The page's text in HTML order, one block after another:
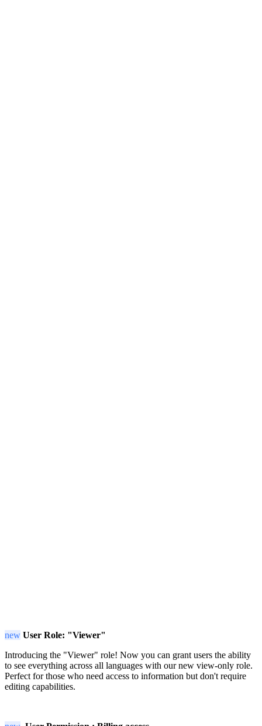
new User Role: "Viewer"
Introducing the "Viewer" role! Now you can grant users the ability
to see everything across all languages with our new view-only role.
Perfect for those who need access to information but don't require
editing capabilities.